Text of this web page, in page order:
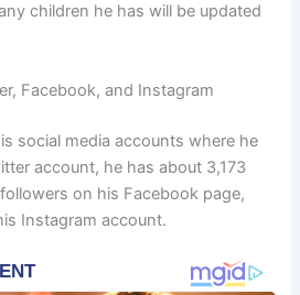
children he has will be updated
Facebook, and Instagram
social media accounts where he
account, he has about 3,173
on his Facebook page,
Instagram account.